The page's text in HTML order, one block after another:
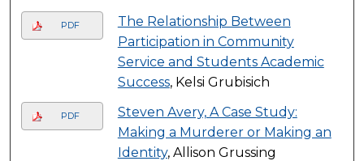
PDF
The Relationship Between
Participation in Community
Service and Students Academic
Success, Kelsi Grubisich
PDF
Steven Avery, A Case Study:
Making a Murderer or Making an
Identity, Allison Grussing